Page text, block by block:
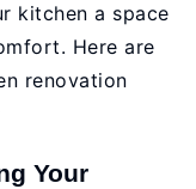
kitchen a space
Here are
renovation
Your